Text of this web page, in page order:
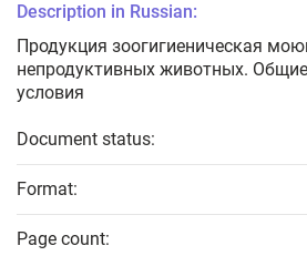
Description in Russian:
Продукция зоогигиеническая
непродуктивных животных. Общие
условия
Document status:
Format:
Page count: